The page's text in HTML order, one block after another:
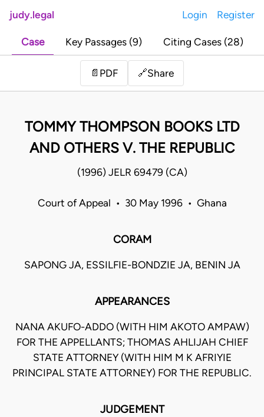
judy.legal Login Register
Case Key Passages (9) Citing Cases (28)
📄 PDF 🔗Share
TOMMY THOMPSON BOOKS LTD
AND OTHERS V. THE REPUBLIC
(1996) JELR 69479 (CA)
Court of Appeal • 30 May 1996 • Ghana
CORAM
SAPONG JA, ESSILFIE-BONDZIE JA, BENIN JA
APPEARANCES
NANA AKUFO-ADDO (WITH HIM AKOTO AMPAW)
FOR THE APPELLANTS; THOMAS AHLIJAH CHIEF
STATE ATTORNEY (WITH HIM M K AFRIYIE
PRINCIPAL STATE ATTORNEY) FOR THE REPUBLIC.
JUDGEMENT